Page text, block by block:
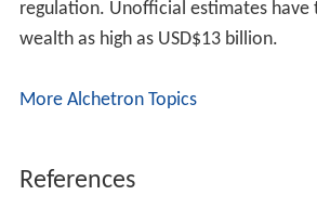
regulation. Unofficial estimates have
wealth as high as USD$13 billion.
More Alchetron Topics
References